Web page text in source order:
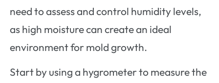
need to assess and control humidity levels,
as high moisture can create an ideal
environment for mold growth.
Start by using a hygrometer to measure the